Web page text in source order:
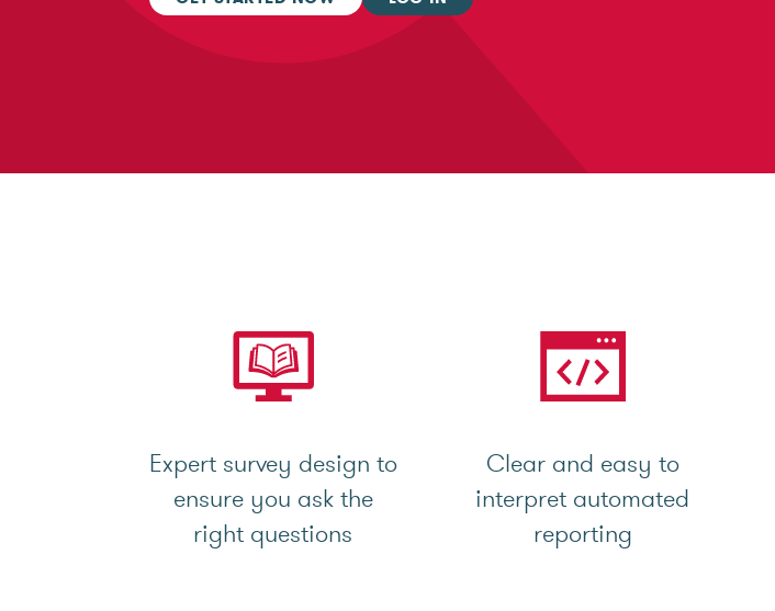
Expert survey design to
ensure you ask the
right questions
Clear and easy to
interpret automated
reporting